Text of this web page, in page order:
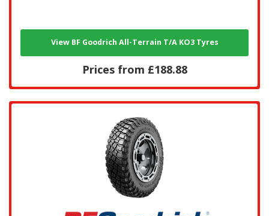
View BF Goodrich All-Terrain T/A KO3 Tyres
Prices from £188.88